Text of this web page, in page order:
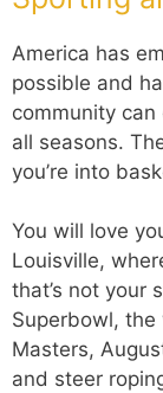
America has
possible and
community
all seasons.
you’re into
You will love
Louisville,
that’s not your
Superbowl, the
Masters,
and steer